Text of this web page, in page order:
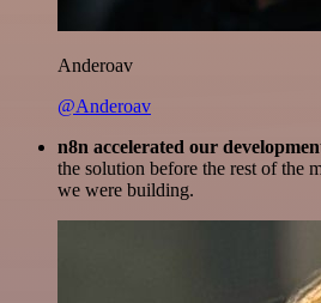
Anderoav
@Anderoav
n8n accelerated our
the solution before the rest of the
we were building.